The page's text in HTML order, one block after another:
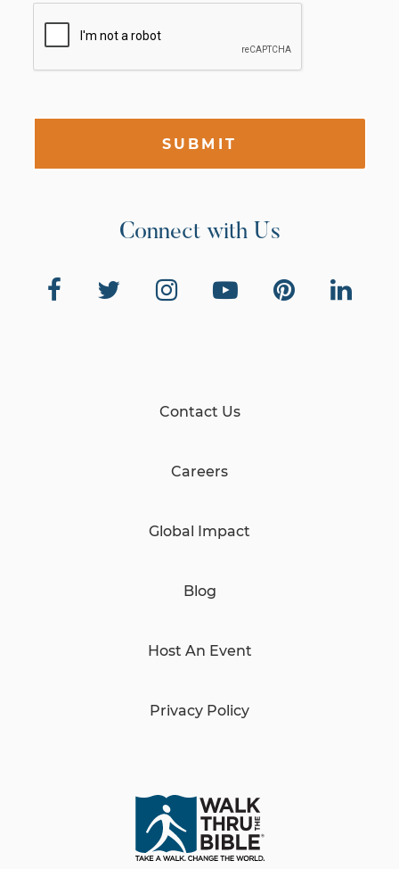
SUBMIT
Connect with Us
Contact Us
Careers
Global Impact
Blog
Host An Event
Privacy Policy